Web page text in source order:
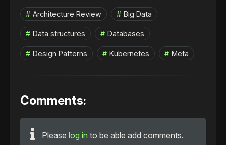
Architecture Review Big Data
Data structures Databases
Design Patterns Kubernetes Meta
Comments:
Please log in to be able add comments.